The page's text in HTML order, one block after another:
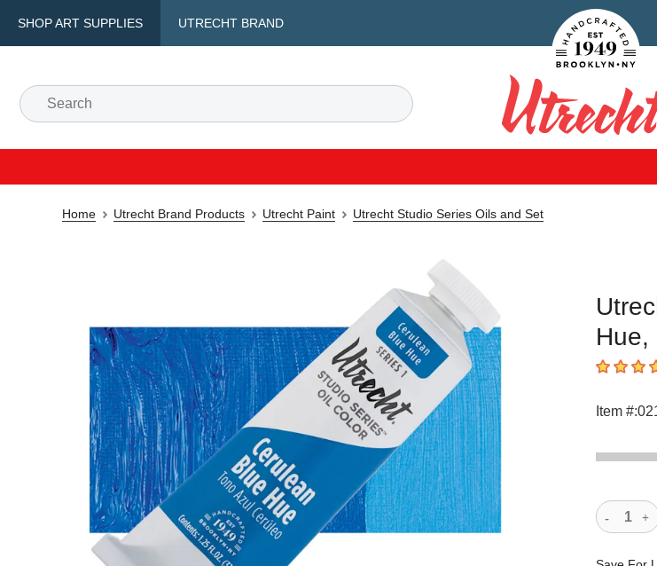
SHOP ART SUPPLIES UTRECHT BRAND
Handcrafted
Search
Utrecht
Home Utrecht Brand Products Utrecht Paint Utrecht Studio Series Oils and Set
Hue,
4.2 out of
Item #: